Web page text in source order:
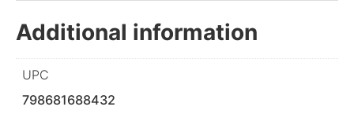
Additional information
UPC
798681688432